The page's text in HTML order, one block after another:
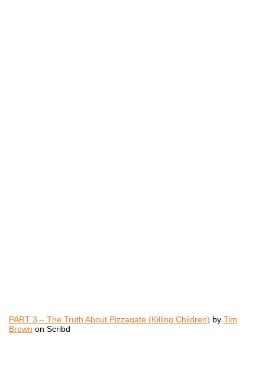
PART 3 – The Truth About Pizzagate (Killing Children) by Tim
Brown on Scribd